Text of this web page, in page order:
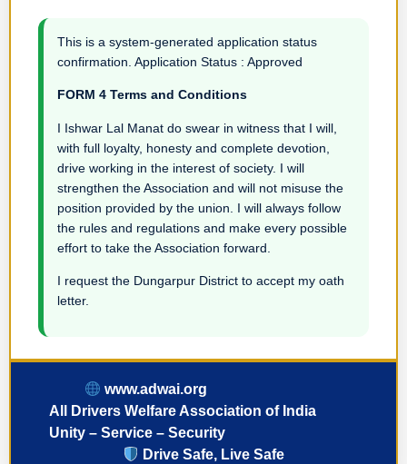
This is a system-generated application status
confirmation. Application Status : Approved
FORM 4 Terms and Conditions
I Ishwar Lal Manat do swear in witness that I will,
with full loyalty, honesty and complete devotion,
drive working in the interest of society. I will
strengthen the Association and will not misuse the
position provided by the union. I will always follow
the rules and regulations and make every possible
effort to take the Association forward.
I request the Dungarpur District to accept my oath
letter.
www.adwai.org
All Drivers Welfare Association of India
Unity – Service – Security
Drive Safe, Live Safe